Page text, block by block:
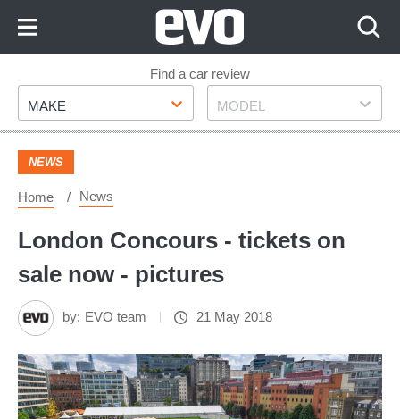
Footer
Find a car review
Make
MAKE Model
MODEL
NEWS
Home News
London Concours - tickets on
sale now - pictures
by: EVO team 21 May 2018